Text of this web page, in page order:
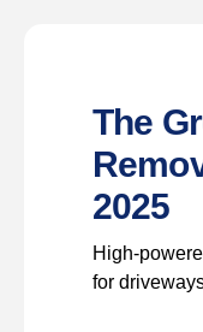
The
2025
High-
for